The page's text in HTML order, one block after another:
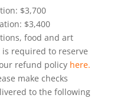
$3,700
$3,400
food and art
required to reserve
refund policy here.
make checks
to the following